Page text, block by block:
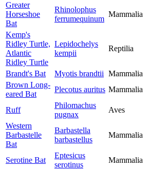
Greater
Horseshoe
Bat
Rhinolophus
ferrumequinum
Mammalia
Kemp's
Ridley Turtle,
Atlantic
Ridley Turtle
Lepidochelys
kempii
Reptilia
Brandt's Bat Myotis brandtii Mammalia
Brown Long-
eared Bat
Plecotus auritus Mammalia
Ruff
Philomachus
pugnax
Aves
Western
Barbastelle
Bat
Barbastella
barbastellus
Mammalia
Serotine Bat
Eptesicus
serotinus
Mammalia